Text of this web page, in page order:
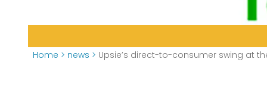
Home > news > Upsie’s direct-to-consumer swing at